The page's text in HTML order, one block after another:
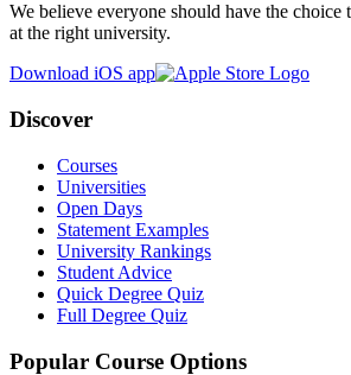
We believe everyone should have the choice
at the right university.
Download iOS app
Discover
Courses
Universities
Open Days
Statement Examples
University Rankings
Student Advice
Quick Degree Quiz
Full Degree Quiz
Popular Course Options